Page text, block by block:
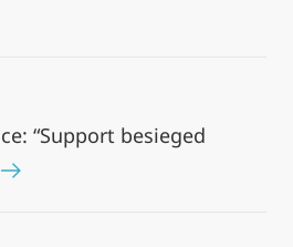
“Support besieged